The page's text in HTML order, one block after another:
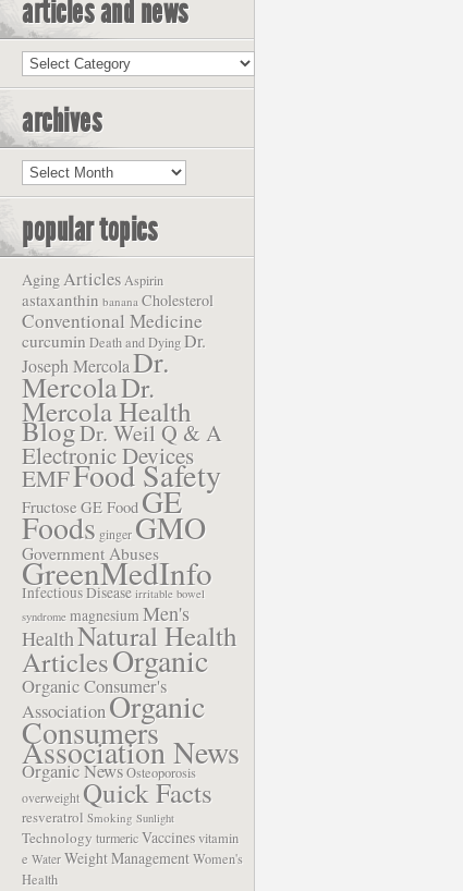
articles and news
Articles
and
archives
Archives
popular topics
AgingArticles Aspirin
astaxanthin banana Cholesterol
Conventional Medicine
curcumin Death and DyingDr.
Joseph MercolaDr.
MercolaDr.
Mercola Health
BlogDr. Weil Q & A
Electronic Devices
EMFFood Safety
FructoseGE Food GE
Foods gingerGMO
Government Abuses
GreenMedInfo
Infectious Disease irritable bowel
syndrome magnesium Men's
HealthNatural Health
ArticlesOrganic
Organic Consumer's
AssociationOrganic
Consumers
Association News
Organic NewsOsteoporosis
overweight Quick Facts
resveratrol Smoking Sunlight
Technology turmericVaccinesvitamin
e Water Weight ManagementWomen's
Health